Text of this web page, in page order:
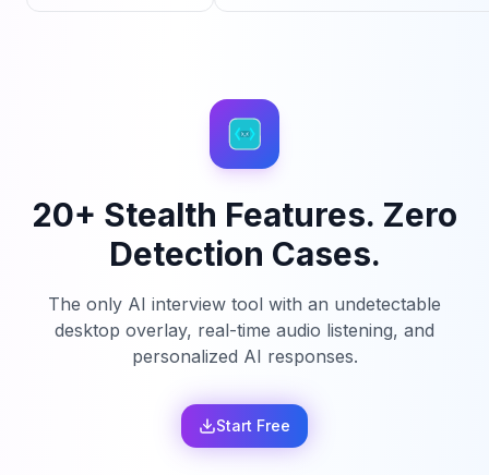
20+ Stealth Features. Zero
Detection Cases.
The only AI interview tool with an undetectable
desktop overlay, real-time audio listening, and
personalized AI responses.
Start Free